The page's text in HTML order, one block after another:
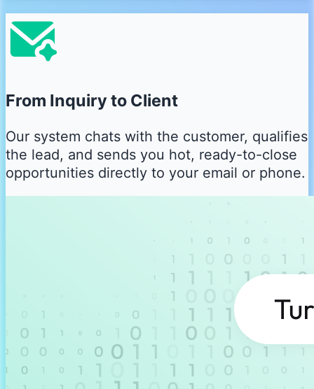
From Inquiry to Client
Our system chats with the customer, qualifies
the lead, and sends you hot, ready-to-close
opportunities directly to your email or phone.